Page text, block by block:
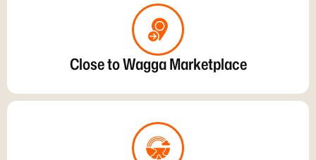
Close to Wagga Marketplace